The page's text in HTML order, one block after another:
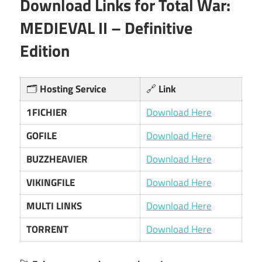
Download Links for Total War:
MEDIEVAL II – Definitive
Edition
🗂️Hosting Service 🔗 Link
1FICHIER
Download Here
GOFILE
Download Here
BUZZHEAVIER
Download Here
VIKINGFILE
Download Here
MULTI LINKS
Download Here
TORRENT
Download Here